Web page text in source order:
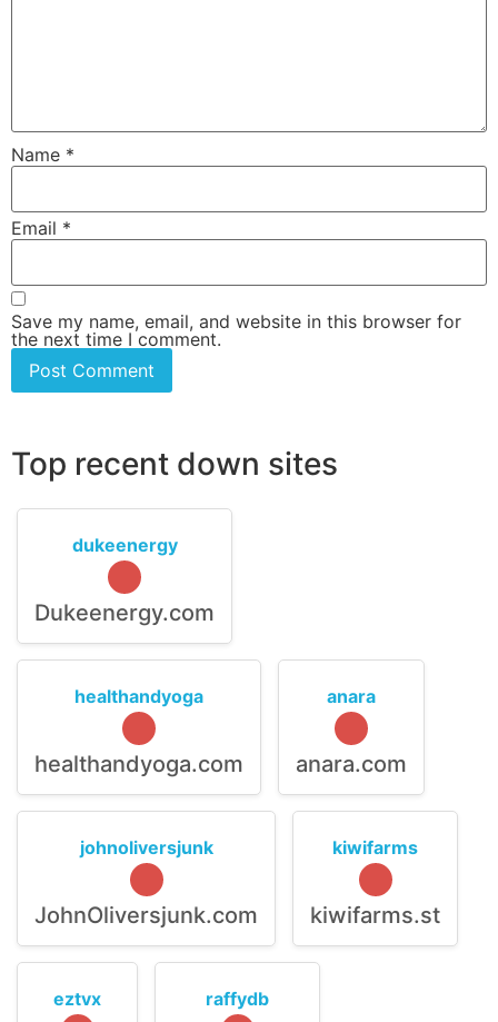
Name *
Email *
Save my name, email, and website in this browser for
the next time I comment.
Top recent down sites
dukeenergy
Dukeenergy.com
healthandyoga
healthandyoga.com
anara
anara.com
johnoliversjunk
JohnOliversjunk.com
kiwifarms
kiwifarms.st
eztvx raffydb